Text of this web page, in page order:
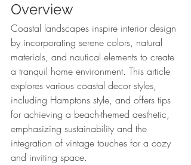
Overview
Coastal landscapes inspire interior design
by incorporating serene colors, natural
materials, and nautical elements to create
a tranquil home environment. This article
explores various coastal decor styles,
including Hamptons style, and offers tips
for achieving a beach-themed aesthetic,
emphasizing sustainability and the
integration of vintage touches for a cozy
and inviting space.